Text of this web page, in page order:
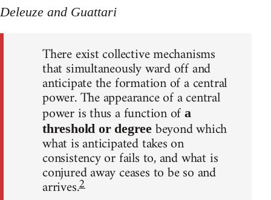
Deleuze and Guattari
There exist collective mechanisms
that simultaneously ward off and
anticipate the formation of a central
power. The appearance of a central
power is thus a function ofa
threshold or degreebeyond which
what is anticipated takes on
consistency or fails to, and what is
conjured away ceases to be so and
arrives.2